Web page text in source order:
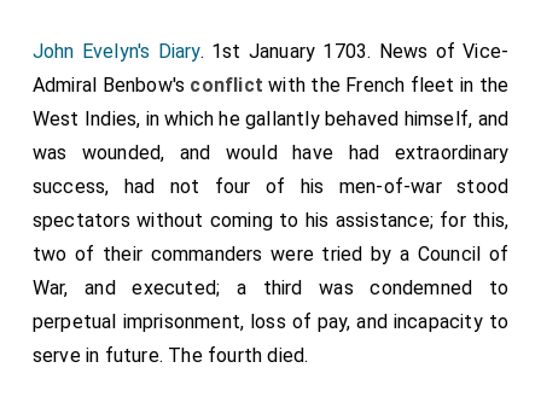
John Evelyn's Diary. 1st January 1703. News ofVice-
Admiral Benbow's conflict with the French fleet in the
West Indies, in which he gallantly behaved himself, and
was wounded, and would have had extraordinary
success, had not four of his men-of-war stood
spectators without coming to his assistance; for this,
two of their commanders were tried by a Council of
War, and executed; a third was condemned to
perpetual imprisonment, loss of pay, and incapacity to
serve in future. The fourth died.